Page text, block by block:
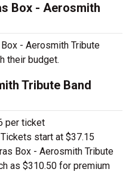
Box - Aerosmith
- Aerosmith Tribute
their budget.
Tribute Band
per ticket
Tickets start at $37.15
Box - Aerosmith Tribute
as $310.50 for premium